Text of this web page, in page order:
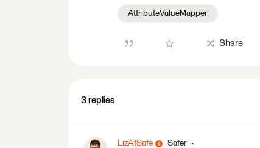
AttributeValueMapper
Share
3 replies
LizAtSafe Safer